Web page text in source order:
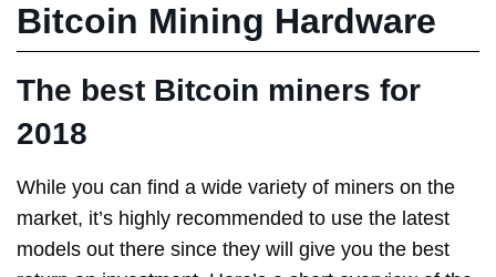
Bitcoin Mining Hardware
The best Bitcoin miners for
2018
While you can find a wide variety of miners on the
market, it’s highly recommended to use the latest
models out there since they will give you the best